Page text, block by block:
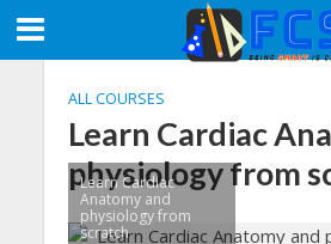
ALL COURSES
Learn Cardiac
physiology from
Learn Cardiac
Anatomy and
physiology from
scratch